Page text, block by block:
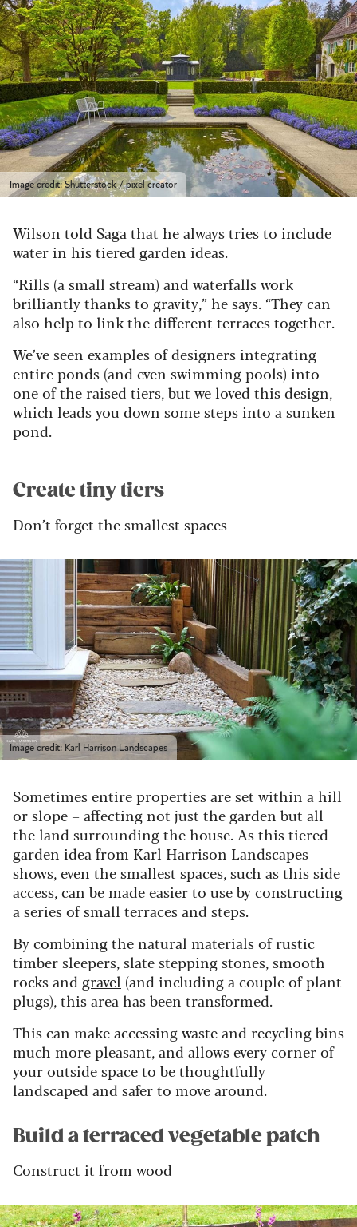
Image credit: Shutterstock / pixel creator
Wilson told Saga that he always tries to include
water in his tiered garden ideas.
“Rills (a small stream) and waterfalls work
brilliantly thanks to gravity,” he says. “They can
also help to link the different terraces together.
We’ve seen examples of designers integrating
entire ponds (and even swimming pools) into
one of the raised tiers, but we loved this design,
which leads you down some steps into a sunken
pond.
Create tiny tiers
Don’t forget the smallest spaces
Image credit: Karl Harrison Landscapes
Sometimes entire properties are set within a hill
or slope – affecting not just the garden but all
the land surrounding the house. As this tiered
garden idea from Karl Harrison Landscapes
shows, even the smallest spaces, such as this side
access, can be made easier to use by constructing
a series of small terraces and steps.
By combining the natural materials of rustic
timber sleepers, slate stepping stones, smooth
rocks and gravel (and including a couple of plant
plugs), this area has been transformed.
This can make accessing waste and recycling bins
much more pleasant, and allows every corner of
your outside space to be thoughtfully
landscaped and safer to move around.
Build a terraced vegetable patch
Construct it from wood